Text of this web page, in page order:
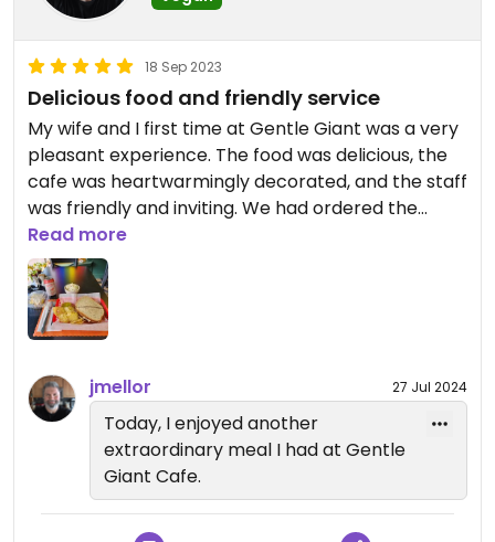
18 Sep 2023
Delicious food and friendly service
My wife and I first time at Gentle Giant was a very
pleasant experience. The food was delicious, the
cafe was heartwarmingly decorated, and the staff
was friendly and inviting. We had ordered the
breakfast Sammie with vegan pork roll, poppin
taters, and the black bean burger special.
Everything was flavorful and nicely portioned.
Lastly, the owner, Dawn, made it a point to
introduce herself and follow up with us on our
Read more
jmellor 27 Jul 2024
Today, I enjoyed another
extraordinary meal I had at Gentle
Giant Cafe.